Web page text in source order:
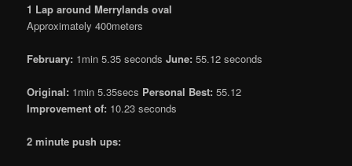
1 Lap around Merrylands oval
Approximately 400meters
February: 1min 5.35 secondsJune: 55.12 seconds
Original: 1min 5.35secs Personal Best: 55.12
Improvement of: 10.23 seconds
2 minute push ups: